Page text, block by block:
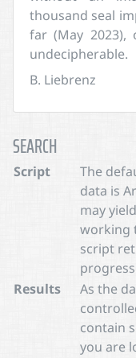
thousand seal
far (May 2023),
undecipherable.
B. Liebrenz
SEARCH
Script
The
data is
may
working
script
Results
As the
contain
you are